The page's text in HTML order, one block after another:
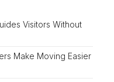
Visitors Without
Make Moving Easier